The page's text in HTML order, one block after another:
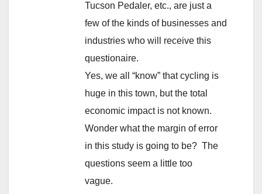
Tucson Pedaler, etc., are just a
few of the kinds of businesses and
industries who will receive this
questionaire.
Yes, we all “know” that cycling is
huge in this town, but the total
economic impact is not known.
Wonder what the margin of error
in this study is going to be? The
questions seem a little too
vague.